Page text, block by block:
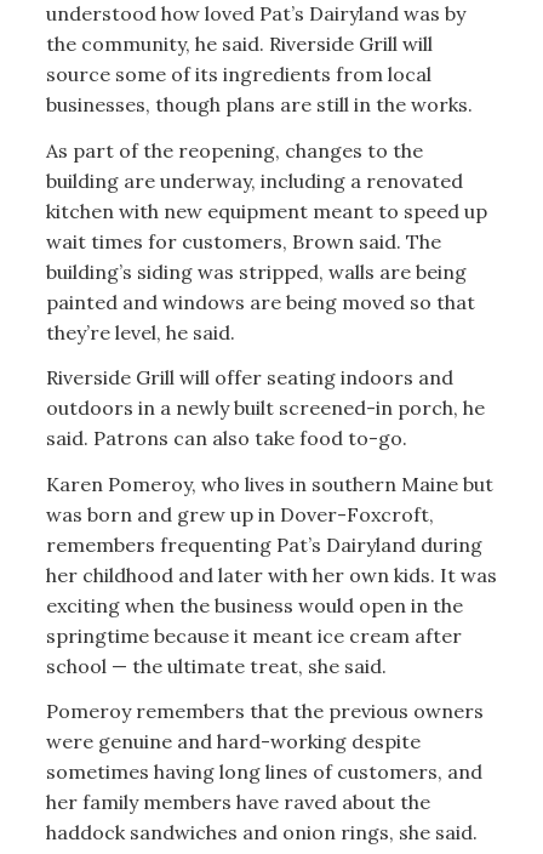
understood how loved Pat’s Dairyland was by
the community, he said. Riverside Grill will
source some of its ingredients from local
businesses, though plans are still in the works.
As part of the reopening, changes to the
building are underway, including a renovated
kitchen with new equipment meant to speed up
wait times for customers, Brown said. The
building’s siding was stripped, walls are being
painted and windows are being moved so that
they’re level, he said.
Riverside Grill will offer seating indoors and
outdoors in a newly built screened-in porch, he
said. Patrons can also take food to-go.
Karen Pomeroy, who lives in southern Maine but
was born and grew up in Dover-Foxcroft,
remembers frequenting Pat’s Dairyland during
her childhood and later with her own kids. It was
exciting when the business would open in the
springtime because it meant ice cream after
school — the ultimate treat, she said.
Pomeroy remembers that the previous owners
were genuine and hard-working despite
sometimes having long lines of customers, and
her family members have raved about the
haddock sandwiches and onion rings, she said.